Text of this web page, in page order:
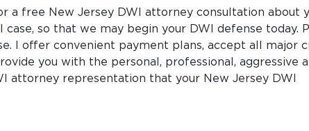
a free New Jersey DWI attorney consultation about
case, so that we may begin your DWI defense today.
I offer convenient payment plans, accept all major
you with the personal, professional, aggressive
attorney representation that your New Jersey DWI